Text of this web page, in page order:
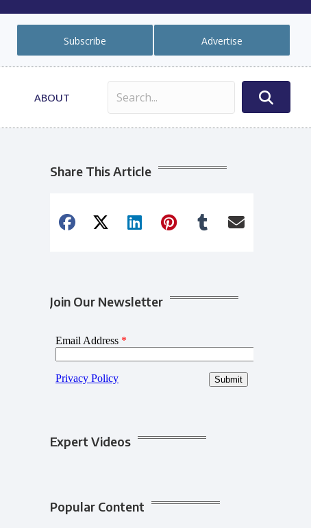
Subscribe Advertise
ABOUT
Share This Article
Join Our Newsletter
Expert Videos
Popular Content